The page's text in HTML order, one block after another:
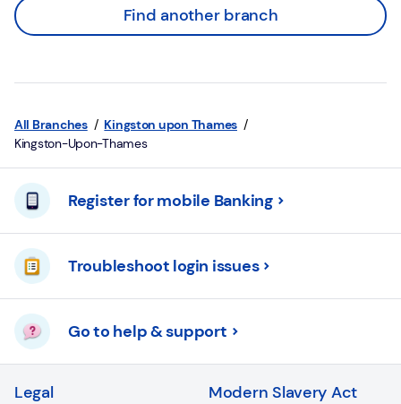
Find another branch
All Branches
Kingston upon Thames
Kingston-Upon-Thames
Register for mobile Banking
Troubleshoot login issues
Go to help & support
Legal
Modern Slavery Act